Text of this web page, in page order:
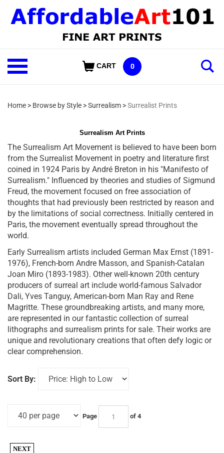
content
Shop
Our
CART 0
Home > Browse by Style >Surrealism >Surrealist Prints
Surrealism Art Prints
The Surrealism Art Movement is believed to have been born
from the Surrealist Movement in poetry and literature first
coined in 1924 Paris by André Breton in his "Manifesto of
Surrealism." Influenced by theories and studies of Sigmund
Freud, the movement focused on free association of
thoughts that had previously been restricted by reason and
by the limitations of social correctness. Initially centered in
Paris, the movement eventually spread throughout the
world.
Early Surrealism artists included German Max Ernst (1891-
1976), French-born Andre Masson, and Spanish-Catalan
Joan Miro (1893-1983). Other well-known 20th century
producers of surreal art include world-famous Salvador
Dali, Yves Tanguy, American-born Man Ray and Rene
Magritte. These groundbreaking artists, and many more,
are represented in our fantastic collection of surreal
lithographs and surrealism prints for sale. Their works are
unique and revolutionary creations that often defy logic or
clear comprehension.
Sort By:
Page of 4
NEXT